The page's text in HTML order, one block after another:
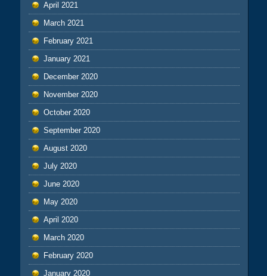
April 2021
March 2021
February 2021
January 2021
December 2020
November 2020
October 2020
September 2020
August 2020
July 2020
June 2020
May 2020
April 2020
March 2020
February 2020
January 2020